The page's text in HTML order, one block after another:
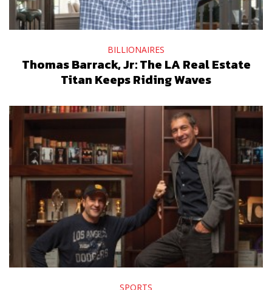
BILLIONAIRES
Thomas Barrack, Jr: The LA Real Estate
Titan Keeps Riding Waves
SPORTS